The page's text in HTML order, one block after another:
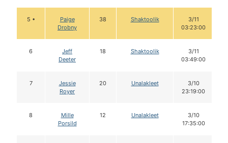
5 •
Paige
Drobny
38 Shaktoolik
3/11
03:23:00
6
Jeff
Deeter
18 Shaktoolik
3/11
03:49:00
7
Jessie
Royer
20 Unalakleet
3/10
23:19:00
8
Mille
Porsild
12 Unalakleet
3/10
17:35:00